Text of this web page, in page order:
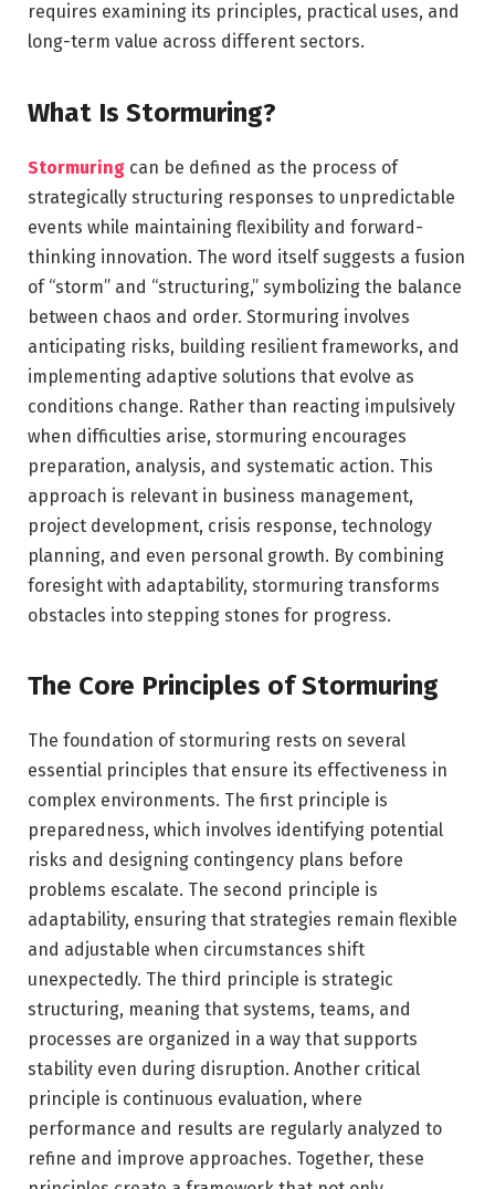
requires examining its principles, practical uses, and
long-term value across different sectors.
What Is Stormuring?
Stormuring can be defined as the process of
strategically structuring responses to unpredictable
events while maintaining flexibility and forward-
thinking innovation. The word itself suggests a fusion
of “storm” and “structuring,” symbolizing the balance
between chaos and order. Stormuring involves
anticipating risks, building resilient frameworks, and
implementing adaptive solutions that evolve as
conditions change. Rather than reacting impulsively
when difficulties arise, stormuring encourages
preparation, analysis, and systematic action. This
approach is relevant in business management,
project development, crisis response, technology
planning, and even personal growth. By combining
foresight with adaptability, stormuring transforms
obstacles into stepping stones for progress.
The Core Principles of Stormuring
The foundation of stormuring rests on several
essential principles that ensure its effectiveness in
complex environments. The first principle is
preparedness, which involves identifying potential
risks and designing contingency plans before
problems escalate. The second principle is
adaptability, ensuring that strategies remain flexible
and adjustable when circumstances shift
unexpectedly. The third principle is strategic
structuring, meaning that systems, teams, and
processes are organized in a way that supports
stability even during disruption. Another critical
principle is continuous evaluation, where
performance and results are regularly analyzed to
refine and improve approaches. Together, these